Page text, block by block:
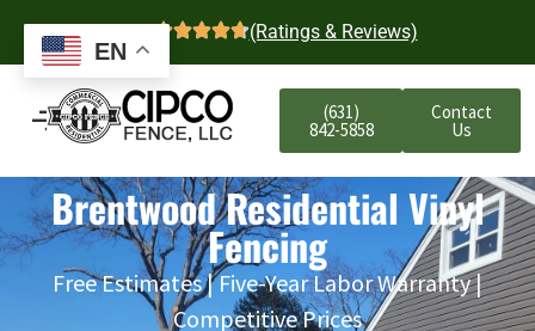
4.7 (Ratings & Reviews)
(631)
842-5858
Contact
Us
Brentwood Residential Vinyl
Fencing
Free Estimates | Five-Year Labor Warranty |
Competitive Prices
EN